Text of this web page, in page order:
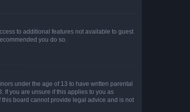
to additional features not available to guest
you do so.
under the age of 13 to have written parental
If you are unsure if this applies to you as
board cannot provide legal advice and is not